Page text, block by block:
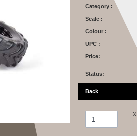
Category :
Scale :
Colour :
UPC :
Price:
Status:
Back
X